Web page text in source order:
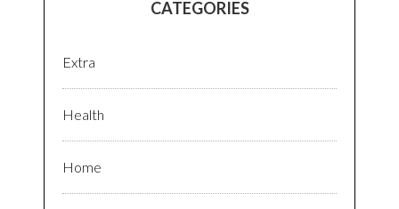
CATEGORIES
Extra
Health
Home